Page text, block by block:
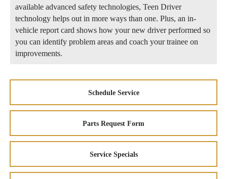
available advanced safety technologies, Teen Driver
technology helps out in more ways than one. Plus, an in-
vehicle report card shows how your new driver performed so
you can identify problem areas and coach your trainee on
improvements.
Schedule Service
Parts Request Form
Service Specials